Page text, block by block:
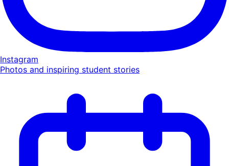
Instagram
Photos and inspiring student stories